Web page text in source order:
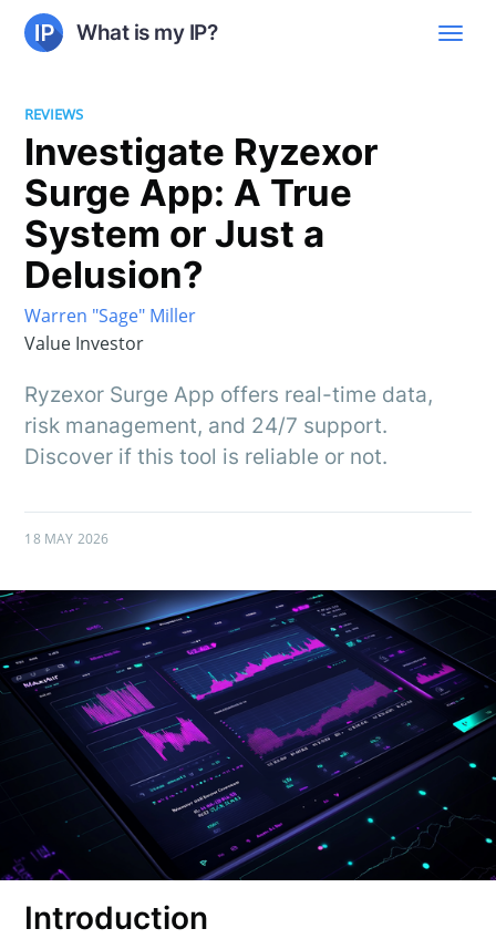
What is my IP?
REVIEWS
Investigate Ryzexor
Surge App: A True
System or Just a
Delusion?
Warren "Sage" Miller
Value Investor
Ryzexor Surge App offers real-time data,
risk management, and 24/7 support.
Discover if this tool is reliable or not.
18 MAY 2026
Introduction